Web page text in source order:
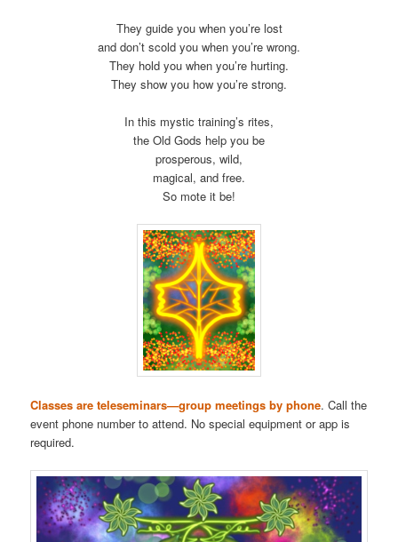
They guide you when you’re lost
and don’t scold you when you’re wrong.
They hold you when you’re hurting.
They show you how you’re strong.
In this mystic training’s rites,
the Old Gods help you be
prosperous, wild,
magical, and free.
So mote it be!
Classes are teleseminars—group meetings by phone. Call the
event phone number to attend. No special equipment or app is
required.